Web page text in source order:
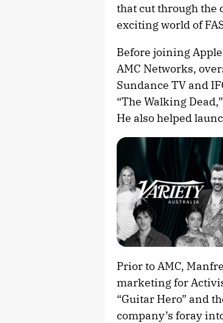
that cut through the
exciting world of
Before joining
AMC Networks,
Sundance TV and
“The Walking
He also helped
Prior to AMC,
marketing for
“Guitar Hero” and
company’s foray